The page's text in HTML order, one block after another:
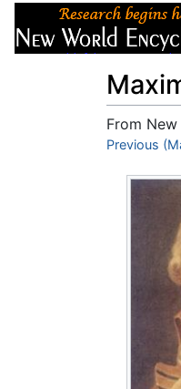
From
Jump to:
Previous